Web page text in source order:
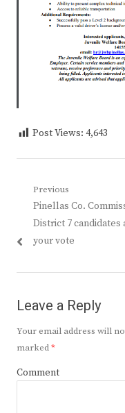
Post Views: 4,643
Post
navigation
Previous
Previous
post:
Pinellas Co.
District 7 candidates
your vote
Leave a Reply
Your email address will
marked*
Comment